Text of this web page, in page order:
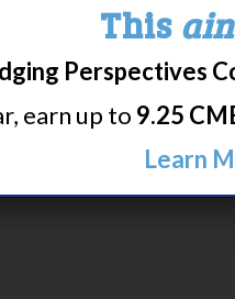
This
Perspectives
earn up to 9.25
Learn